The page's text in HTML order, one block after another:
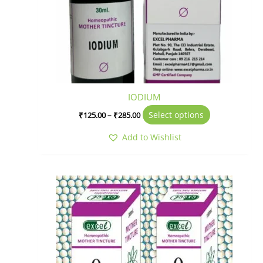
IODIUM
₹125.00– ₹285.00 Select options
Add to Wishlist
Price
range:
₹320.00
through
₹675.00
This
product
has
multiple
variants.
The